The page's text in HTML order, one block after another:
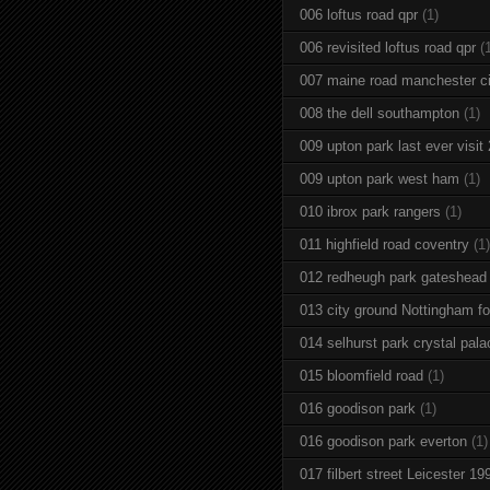
006 loftus road qpr (1)
006 revisited loftus road qpr
007 maine road manchester
008 the dell southampton (1)
009 upton park last ever visit
009 upton park west ham (1)
010 ibrox park rangers (1)
011 highfield road coventry (1)
012 redheugh park gateshead
013 city ground Nottingham
014 selhurst park crystal
015 bloomfield road (1)
016 goodison park (1)
016 goodison park everton (1)
017 filbert street Leicester